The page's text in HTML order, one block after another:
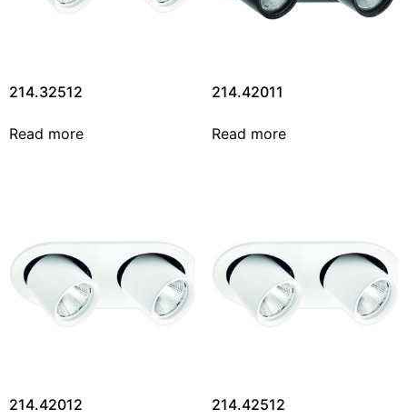
214.32512
Read more
214.42011
Read more
214.42012 214.42512